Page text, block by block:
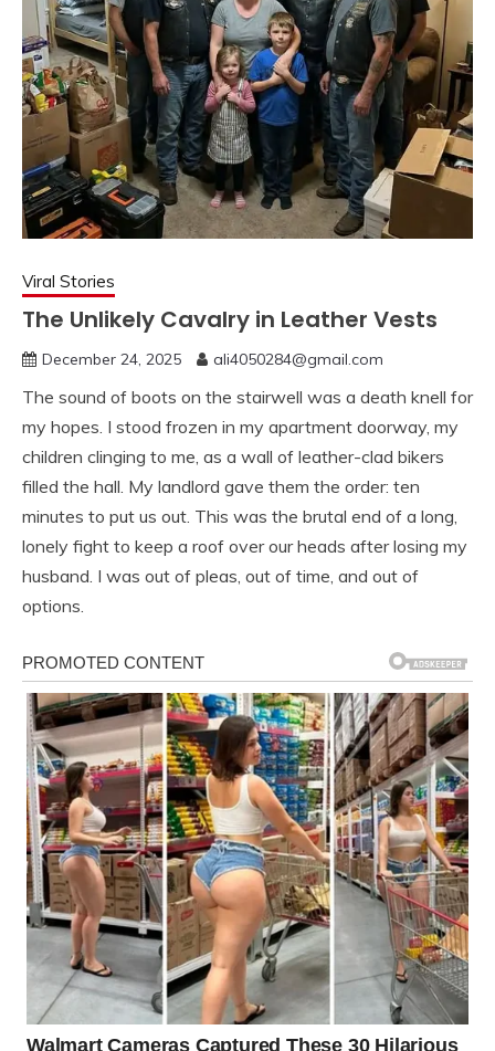
Viral Stories
The Unlikely Cavalry in Leather Vests
December 24, 2025 ali4050284@gmail.com
The sound of boots on the stairwell was a death knell for
my hopes. I stood frozen in my apartment doorway, my
children clinging to me, as a wall of leather-clad bikers
filled the hall. My landlord gave them the order: ten
minutes to put us out. This was the brutal end of a long,
lonely fight to keep a roof over our heads after losing my
husband. I was out of pleas, out of time, and out of
options.